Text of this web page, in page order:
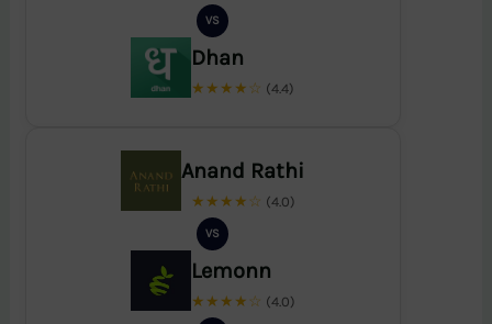
VS
Dhan
★★★★☆ (4.4)
Anand Rathi
★★★★☆ (4.0)
VS
Lemonn
★★★★☆ (4.0)